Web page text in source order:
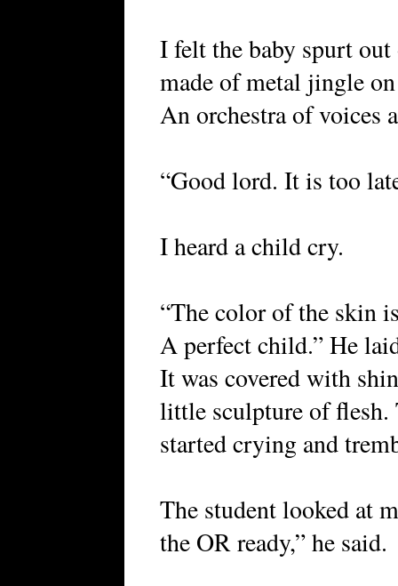
I felt the baby spurt
made of metal jingle
An orchestra of voices
“Good lord. It is too
I heard a child cry.
“The color of the skin
A perfect child.” He
It was covered with
little sculpture of
started crying and
The student looked at
the OR ready,” he said.